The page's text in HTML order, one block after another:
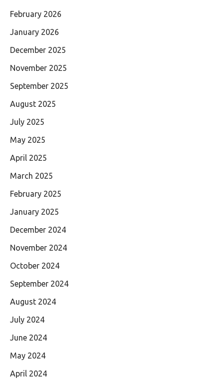
February 2026
January 2026
December 2025
November 2025
September 2025
August 2025
July 2025
May 2025
April 2025
March 2025
February 2025
January 2025
December 2024
November 2024
October 2024
September 2024
August 2024
July 2024
June 2024
May 2024
April 2024